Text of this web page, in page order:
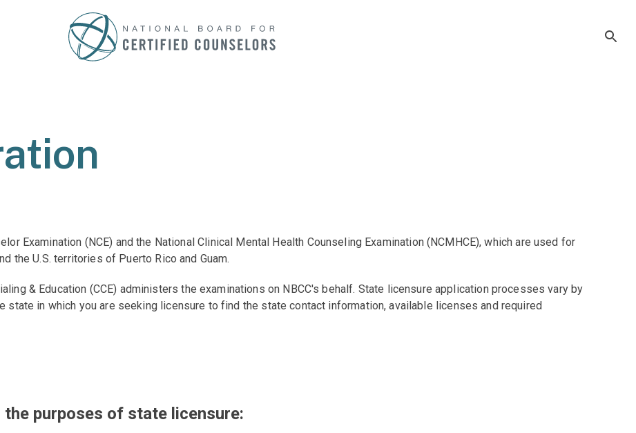
Examination (NCE) and the National Clinical Mental Health Counseling Examination (NCMHCE), which are used for
the U.S. territories of Puerto Rico and Guam.
& Education (CCE) administers the examinations on NBCC's behalf. State licensure application processes vary by
state in which you are seeking licensure to find the state contact information, available licenses and required
purposes of state licensure: